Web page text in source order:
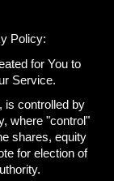
Policy:
for You to
Service.
is controlled by
where "control"
shares, equity
for election of